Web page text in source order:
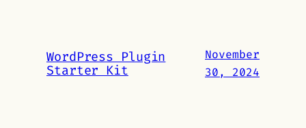
WordPress Plugin
Starter Kit
November
30, 2024